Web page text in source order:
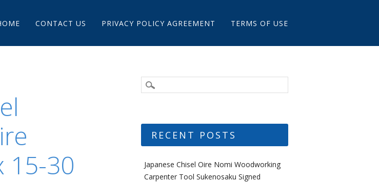
CONTACT US PRIVACY POLICY AGREEMENT TERMS OF USE
15-30
RECENT POSTS
Japanese Chisel Oire Nomi Woodworking
Carpenter Tool Sukenosaku Signed